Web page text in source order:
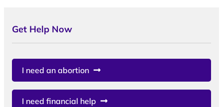
Get Help Now
I need an abortion
I need financial help